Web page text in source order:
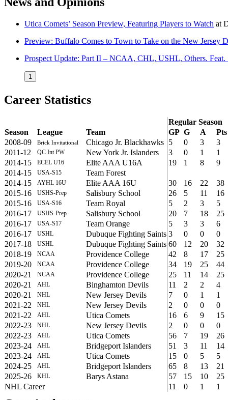
Utica Comets’ Season Preview, Featuring Players to Watch at
Preview: Buffalo Comes to Town to Take on the New Jersey
Prospect Update: Part II – NCAA, CHL, USHL, Others.
1
Career Statistics
Regular Season
Season
League Team GP G A
Pts
2008-09
Brick Invitational Chicago Jr. Blackhawks 5 0 3
3
2011-12
QC Int PW New York Jr. Islanders 3 0 1
1
2014-15
ECEL U16 Elite AAA U16A 19 1 8
9
2014-15
USA-S15
Team Forest
2014-15
AYHL 16U Elite AAA 16U 30 16 22
38
2015-16
USHS-Prep Salisbury School 26 5 11
16
2015-16
USA-S16 Team Royal 5 2 3
5
2016-17
USHS-Prep Salisbury School 20 7 18
25
2016-17
USA-S17 Team Orange 5 3 3
6
2016-17
USHL Dubuque Fighting Saints 3 0 0
0
2017-18
USHL Dubuque Fighting Saints 60 12 20
32
2018-19
NCAA Providence College 42 8 17
25
2019-20
NCAA Providence College 34 19 25
44
2020-21
NCAA Providence College 25 11 14
25
2020-21
AHL Binghamton Devils 11 2 2
4
2020-21
NHL New Jersey Devils 7 0 1
1
2021-22
NHL New Jersey Devils 2 0 0
0
2021-22
AHL Utica Comets 16 6 9
15
2022-23
NHL New Jersey Devils 2 0 0
0
2022-23
AHL Utica Comets 56 7 19
26
2023-24
AHL Bridgeport Islanders 51 3 11
14
2023-24
AHL Utica Comets 15 0 5
5
2024-25
AHL Bridgeport Islanders 65 8 13
21
2025-26
KHL Barys Astana 57 15 10
25
NHL Career
11 0 1 1